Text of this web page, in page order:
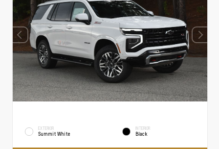
EXTERIOR
Summit White
INTERIOR
Black